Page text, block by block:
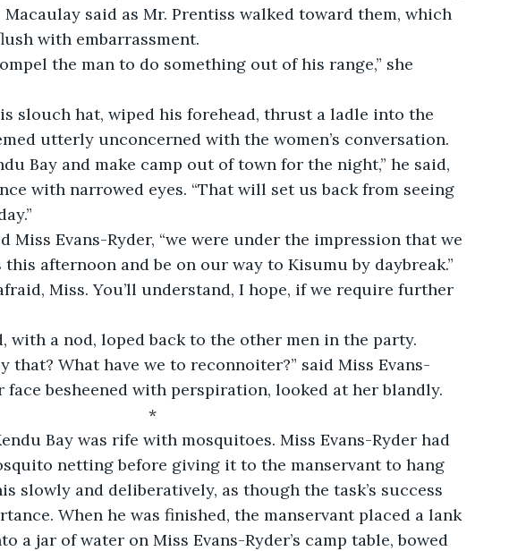
said as Mr. Prentiss walked toward them, which
with embarrassment.
utterly unconcerned with the women’s conversation.
with narrowed eyes. “That will set us back from seeing
afternoon and be on our way to Kisumu by daybreak.”
with a nod, loped back to the other men in the party.
face besheened with perspiration, looked at her blandly.
*
netting before giving it to the manservant to hang
slowly and deliberatively, as though the task’s success
When he was finished, the manservant placed a lank
a jar of water on Miss Evans-Ryder’s camp table, bowed